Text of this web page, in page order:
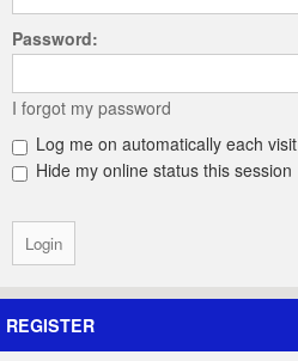
Password:
I forgot my password
Log me on automatically each visit
Hide my online status this session
REGISTER